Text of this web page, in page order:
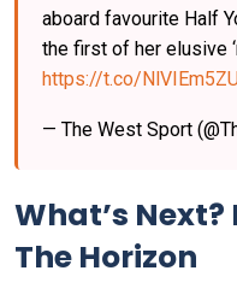
aboard favourite Half
the first of her elusive
https://t.co/
— The West Sport
What’s
The Horizon